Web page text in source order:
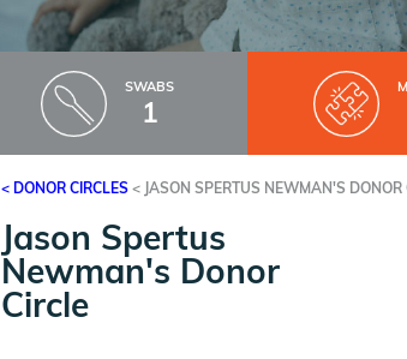
SWABS
1
< DONOR CIRCLES < JASON SPERTUS NEWMAN'S DONOR
Jason Spertus
Newman's Donor
Circle